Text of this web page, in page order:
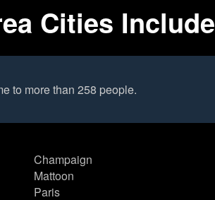
Cities Include
to more than 258 people.
Champaign
Mattoon
Paris